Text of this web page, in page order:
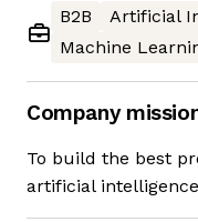
B2B
Artificial
Machine
Company
To build the best
artificial